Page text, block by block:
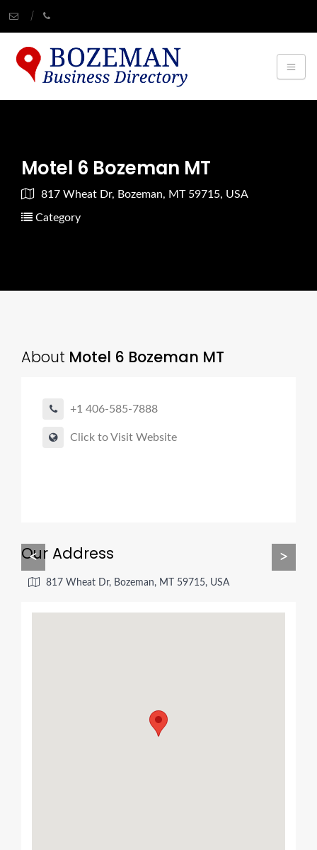
Motel 6 Bozeman MT
817 Wheat Dr, Bozeman, MT 59715, USA
Category
About Motel 6 Bozeman MT
+1 406-585-7888
Click to Visit Website
< >
Our Address
817 Wheat Dr, Bozeman, MT 59715, USA